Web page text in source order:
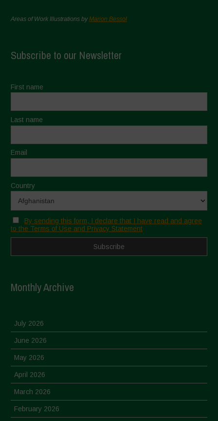
Areas of Work Illustrations byMarion Bessol
Subscribe to our Newsletter
First name
Last name
Email
Country
By sending this form, I declare that I have read and agree
to the Terms of Use and Privacy Statement
Monthly Archive
July 2026
June 2026
May 2026
April 2026
March 2026
February 2026